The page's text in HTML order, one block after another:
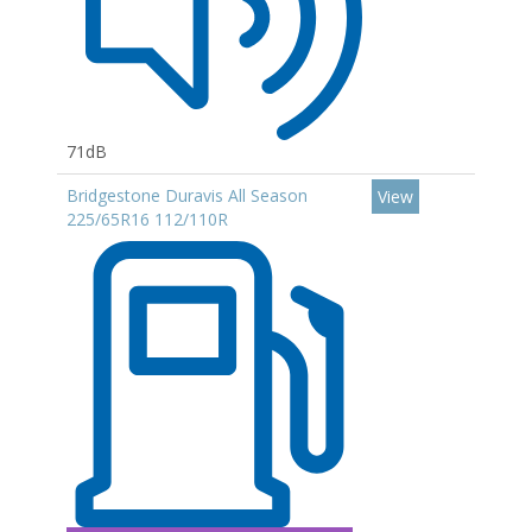
71dB
Bridgestone Duravis All Season
225/65R16 112/110R
View